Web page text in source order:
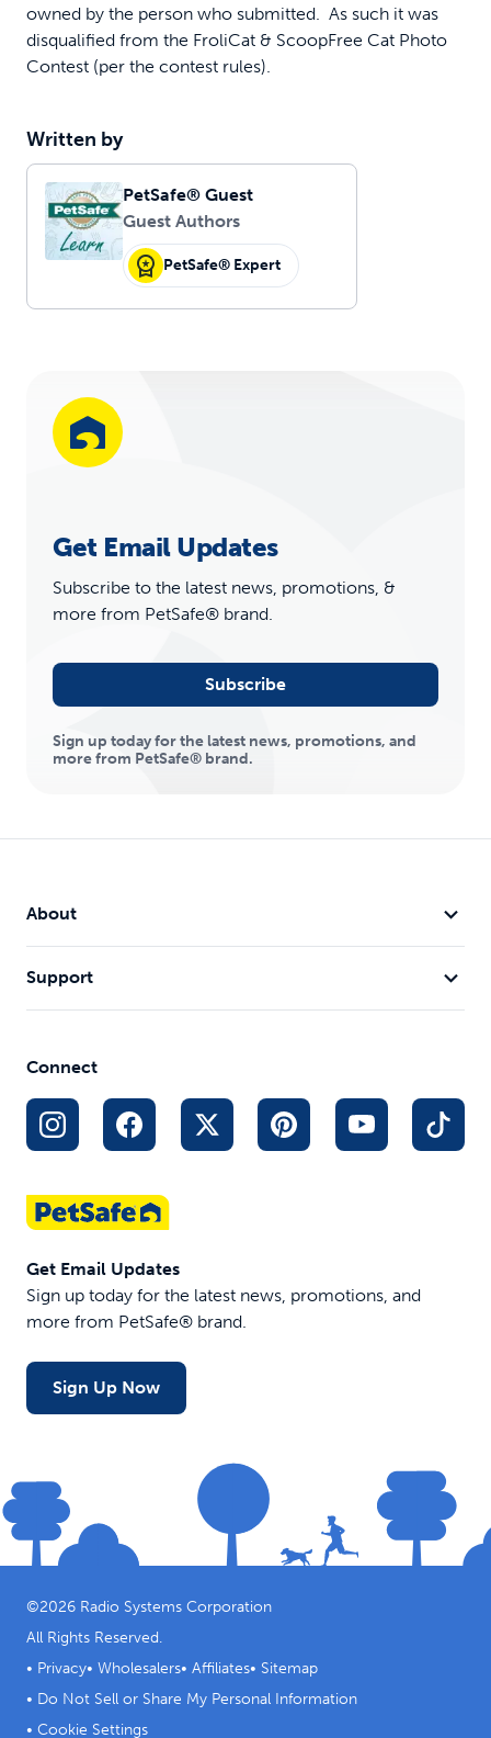
owned by the person who submitted. As such it was
disqualified from the FroliCat & ScoopFree Cat Photo
Contest (per the contest rules).
Written by
PetSafe® Guest
Guest Authors
PetSafe® Expert
Get Email Updates
Subscribe to the latest news, promotions, &
more from PetSafe® brand.
Subscribe
Sign up today for the latest news, promotions, and
more from PetSafe® brand.
About
Support
Connect
Get Email Updates
Sign up today for the latest news, promotions, and
more from PetSafe® brand.
Sign Up Now
©2026 Radio Systems Corporation
All Rights Reserved.
• Privacy• Wholesalers• Affiliates• Sitemap
• Do Not Sell or Share My Personal Information
• Cookie Settings